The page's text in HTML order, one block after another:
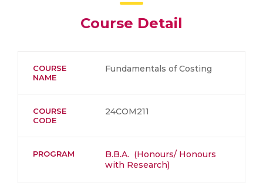
Course Detail
COURSE
NAME
Fundamentals of Costing
COURSE
CODE
24COM211
PROGRAM
B.B.A. (Honours/ Honours
with Research)